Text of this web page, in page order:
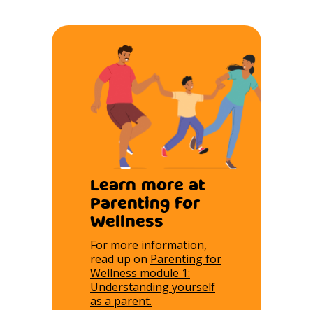
Learn more at
Parenting for
Wellness
For more information,
read up on Parenting for
Wellness module 1:
Understanding yourself
as a parent.